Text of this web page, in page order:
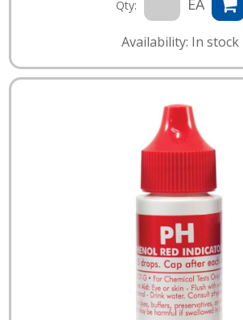
Qty:
Availability: In stock